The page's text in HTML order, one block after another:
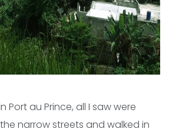
Port au Prince, all I saw were
narrow streets and walked in